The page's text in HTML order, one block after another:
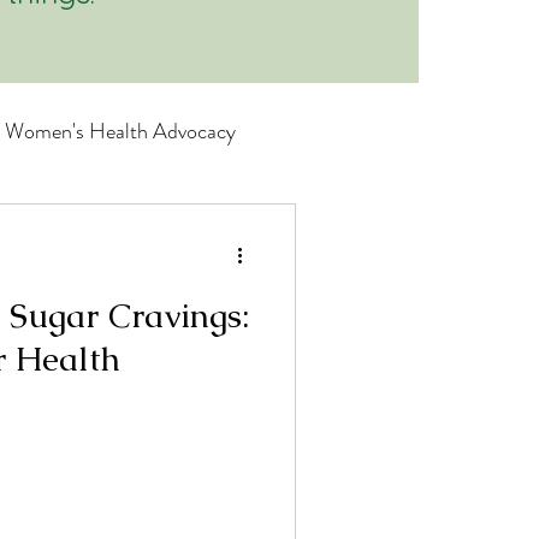
Women's Health Advocacy
WellnessCravings:
Health